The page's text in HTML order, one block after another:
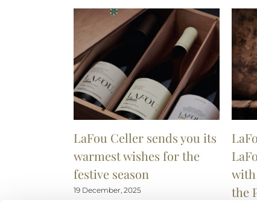
LaFou Celler sends you its
warmest wishes for the
festive season
19 December, 2025
with
the